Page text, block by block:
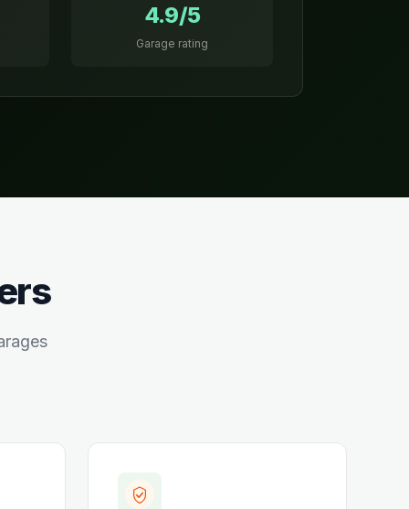
4.9/5
Garage rating